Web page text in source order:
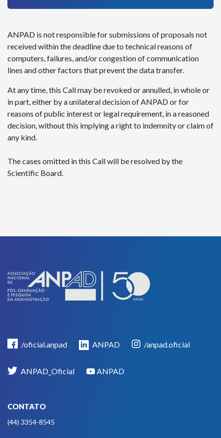
ANPAD is not responsible for submissions of proposals not
received within the deadline due to technical reasons of
computers, failures, and/or congestion of communication
lines and other factors that prevent the data transfer.
At any time, this Call may be revoked or annulled, in whole or
in part, either by a unilateral decision of ANPAD or for
reasons of public interest or legal requirement, in a reasoned
decision, without this implying a right to indemnity or claim of
any kind.
The cases omitted in this Call will be resolved by the
Scientific Board.
/oficial.anpad ANPAD /anpad.oficial
ANPAD_Oficial ANPAD
CONTATO
(44) 3354-8545